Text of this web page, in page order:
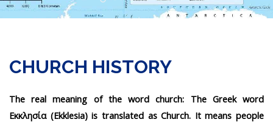
CHURCH HISTORY
The real meaning of the word church: The Greek word
Εκκλησία (Ekklesia) is translated as Church. It means people